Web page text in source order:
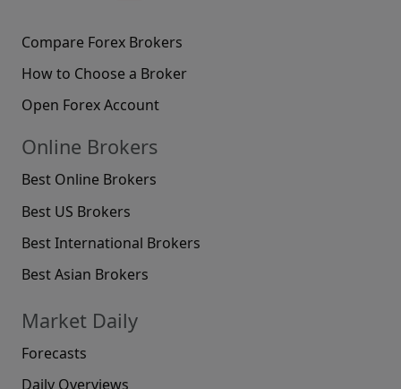
Compare Forex Brokers
How to Choose a Broker
Open Forex Account
Online Brokers
Best Online Brokers
Best US Brokers
Best International Brokers
Best Asian Brokers
Market Daily
Forecasts
Daily Overviews